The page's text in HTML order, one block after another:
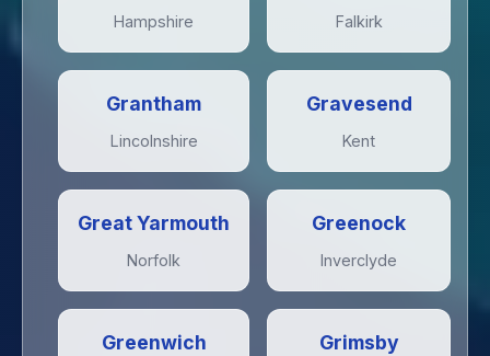
Hampshire Falkirk
Grantham
Lincolnshire
Gravesend
Kent
Great Yarmouth
Norfolk
Greenock
Inverclyde
Greenwich Grimsby